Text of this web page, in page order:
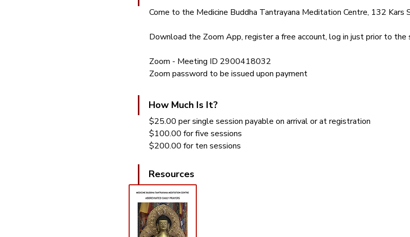
Come to the Medicine Buddha Tantrayana Meditation Centre, 132 Kars
Download the Zoom App, register a free account, log in just prior to
Zoom - Meeting ID 2900418032
Zoom password to be issued upon payment
How Much Is It?
$25.00 per single session payable on arrival or at registration
$100.00 for five sessions
$200.00 for ten sessions
Resources